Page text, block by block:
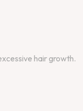
hair growth.